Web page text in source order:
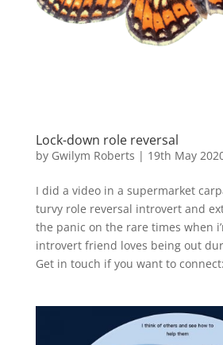
Lock-down role reversal
by Gwilym Roberts | 19th May
I did a video in a supermarket
turvy role reversal introvert and
the panic on the rare times when
introvert friend loves being out
Get in touch if you want to